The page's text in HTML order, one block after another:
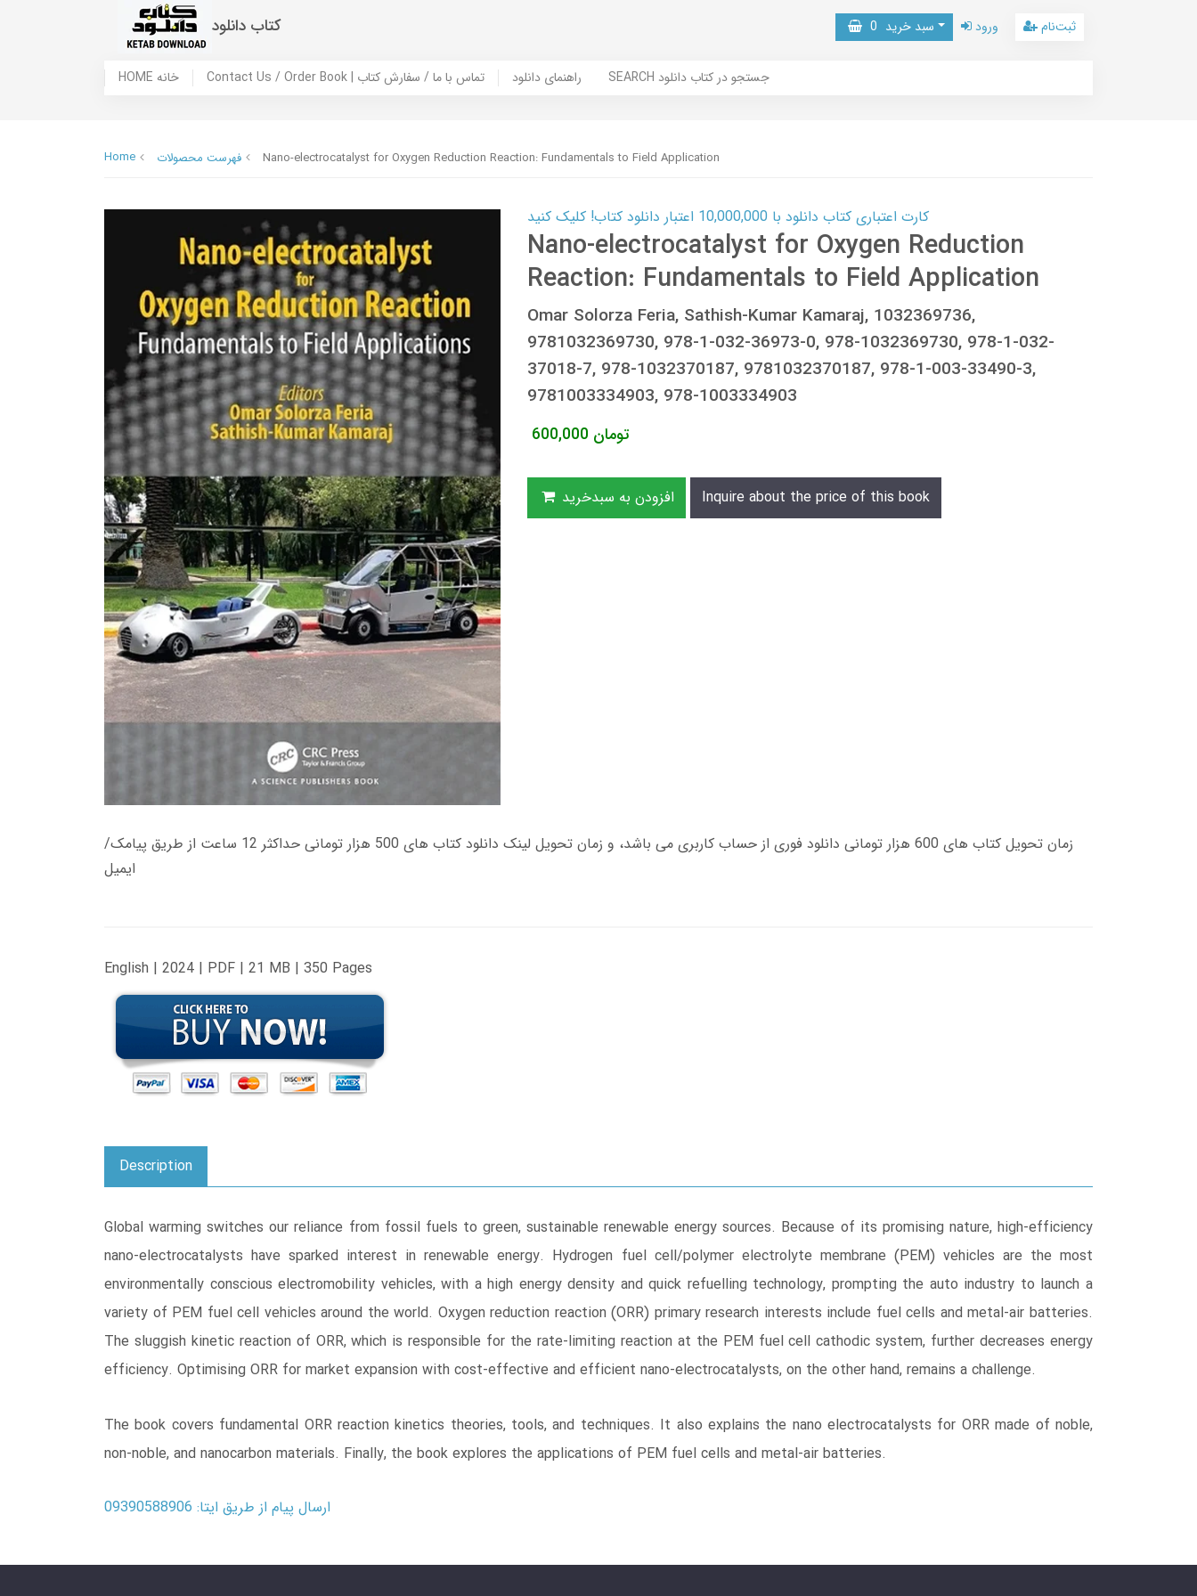
کتاب دانلود سبد خرید 0 ورود ثبت‌نام
HOME خانه Contact Us / Order Book | تماس با ما / سفارش کتاب راهنمای دانلود SEARCH جستجو در کتاب دانلود
Home فهرست محصولات Nano-electrocatalyst for Oxygen Reduction Reaction: Fundamentals to Field Application
کارت اعتباری کتاب دانلود با 10,000,000 اعتبار دانلود کتاب! کلیک کنید
Nano-electrocatalyst for Oxygen Reduction
Reaction: Fundamentals to Field Application
Omar Solorza Feria, Sathish-Kumar Kamaraj, 1032369736,
9781032369730, 978-1-032-36973-0, 978-1032369730, 978-1-032-
37018-7, 978-1032370187, 9781032370187, 978-1-003-33490-3,
9781003334903, 978-1003334903
600,000 تومان
افزودن به سبدخرید Inquire about the price of this book
زمان تحویل کتاب های 600 هزار تومانی دانلود فوری از حساب کاربری می باشد، و زمان تحویل لینک دانلود کتاب های 500 هزار تومانی حداکثر 12 ساعت از طریق پیامک/
ایمیل
English | 2024 | PDF | 21 MB | 350 Pages
Description
Global warming switches our reliance from fossil fuels to green, sustainable renewable energy sources. Because of its promising nature, high-efficiency
nano-electrocatalysts have sparked interest in renewable energy. Hydrogen fuel cell/polymer electrolyte membrane (PEM) vehicles are the most
environmentally conscious electromobility vehicles, with a high energy density and quick refuelling technology, prompting the auto industry to launch a
variety of PEM fuel cell vehicles around the world. Oxygen reduction reaction (ORR) primary research interests include fuel cells and metal-air batteries.
The sluggish kinetic reaction of ORR, which is responsible for the rate-limiting reaction at the PEM fuel cell cathodic system, further decreases energy
efficiency. Optimising ORR for market expansion with cost-effective and efficient nano-electrocatalysts, on the other hand, remains a challenge.
The book covers fundamental ORR reaction kinetics theories, tools, and techniques. It also explains the nano electrocatalysts for ORR made of noble,
non-noble, and nanocarbon materials. Finally, the book explores the applications of PEM fuel cells and metal-air batteries.
ارسال پیام از طریق ایتا: 09390588906